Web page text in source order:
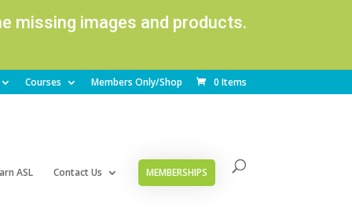
missing images and products.
Courses Members Only/Shop 0 Items
ASL Contact Us MEMBERSHIPS